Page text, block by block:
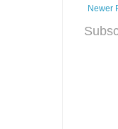
Newer